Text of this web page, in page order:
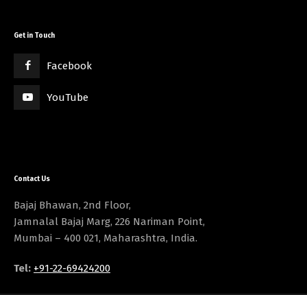
Get in Touch
Facebook
YouTube
Contact Us
Bajaj Bhawan, 2nd Floor,
Jamnalal Bajaj Marg, 226 Nariman Point,
Mumbai – 400 021, Maharashtra, India.
Tel: +91-22-69424200